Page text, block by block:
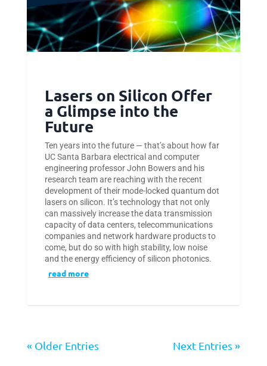
Lasers on Silicon Offer
a Glimpse into the
Future
Ten years into the future — that’s about how far
UC Santa Barbara electrical and computer
engineering professor John Bowers and his
research team are reaching with the recent
development of their mode-locked quantum dot
lasers on silicon. It’s technology that not only
can massively increase the data transmission
capacity of data centers, telecommunications
companies and network hardware products to
come, but do so with high stability, low noise
and the energy efficiency of silicon photonics.
read more
« Older Entries Next Entries »